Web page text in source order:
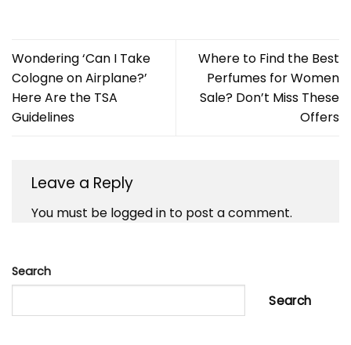
Wondering ‘Can I Take
Cologne on Airplane?’
Here Are the TSA
Guidelines
Where to Find the Best
Perfumes for Women
Sale? Don’t Miss These
Offers
Leave a Reply
You must be logged in to post a comment.
Search
Search